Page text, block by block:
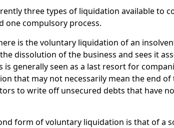
three types of liquidation available to
one compulsory process.
is the voluntary liquidation of an
dissolution of the business and sees it
is generally seen as a last resort for
that may not necessarily mean the end of
to write off unsecured debts that have
form of voluntary liquidation is that of a